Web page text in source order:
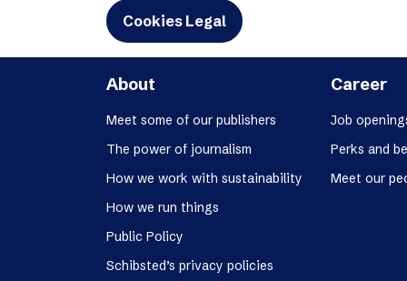
Cookies Legal
About
Meet some of our publishers
The power of journalism
How we work with sustainability
How we run things
Public Policy
Schibsted’s privacy policies
Career
Job
Perks and
Meet our